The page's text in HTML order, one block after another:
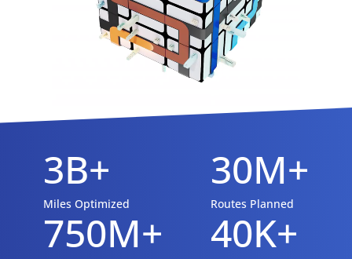
3B+
Miles Optimized
750M+
30M+
Routes Planned
40K+